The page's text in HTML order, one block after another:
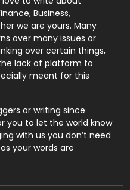
246
21
1
9
Business,
we are yours. Many
over many issues or
over certain things,
lack of platform to
meant for this
or writing since
you to let the world know
with us you don’t need
your words are